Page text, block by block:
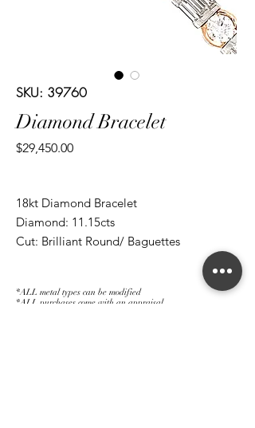
SKU: 39760
Diamond Bracelet
$29,450.00Price
18kt Diamond Bracelet
Diamond: 11.15cts
Cut: Brilliant Round/ Baguettes
*ALL metal types can be modified
*ALL purchases come with an appraisal